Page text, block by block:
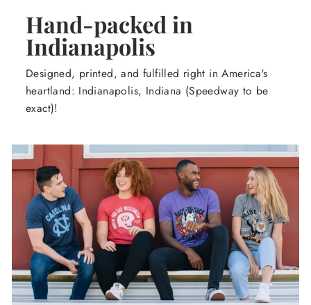
Hand-packed in
Indianapolis
Designed, printed, and fulfilled right in America's
heartland: Indianapolis, Indiana (Speedway to be
exact)!